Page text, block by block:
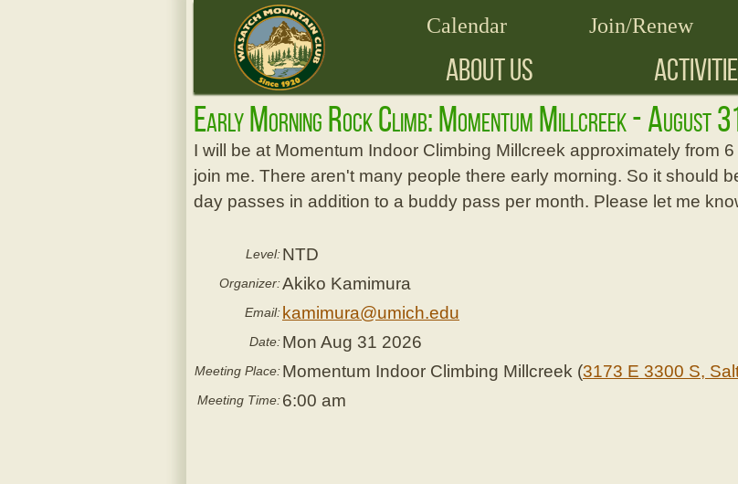
Calendar Join/Renew
ABOUT US
Early Morning Rock Climb: Momentum Millcreek - August
I will be at Momentum Indoor Climbing Millcreek approximately from
join me. There aren't many people there early morning. So it should
day passes in addition to a buddy pass per month. Please let me
Level:NTD
Organizer:Akiko Kamimura
Email: kamimura@umich.edu
Date:Mon Aug 31 2026
Meeting Place:Momentum Indoor Climbing Millcreek (3173 E 3300 S,
Meeting Time:6:00 am